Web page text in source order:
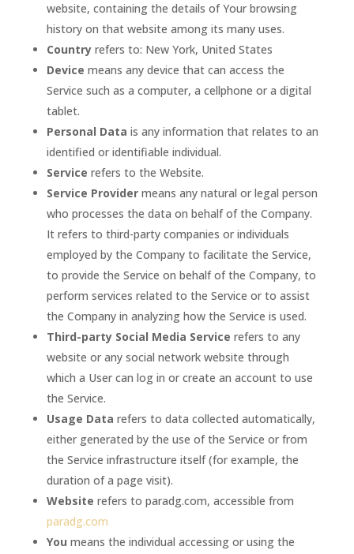
website, containing the details of Your browsing
history on that website among its many uses.
Countryrefers to: New York, United States
Device means any device that can access the
Service such as a computer, a cellphone or a digital
tablet.
Personal Data is any information that relates to an
identified or identifiable individual.
Service refers to the Website.
Service Providermeans any natural or legal person
who processes the data on behalf of the Company.
It refers to third-party companies or individuals
employed by the Company to facilitate the Service,
to provide the Service on behalf of the Company, to
perform services related to the Service or to assist
the Company in analyzing how the Service is used.
Third-party Social Media Service refers to any
website or any social network website through
which a User can log in or create an account to use
the Service.
Usage Data refers to data collected automatically,
either generated by the use of the Service or from
the Service infrastructure itself (for example, the
duration of a page visit).
Website refers to paradg.com, accessible from
paradg.com
You means the individual accessing or using the